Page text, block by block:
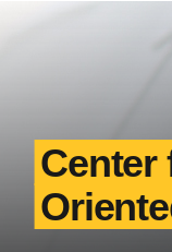
Center